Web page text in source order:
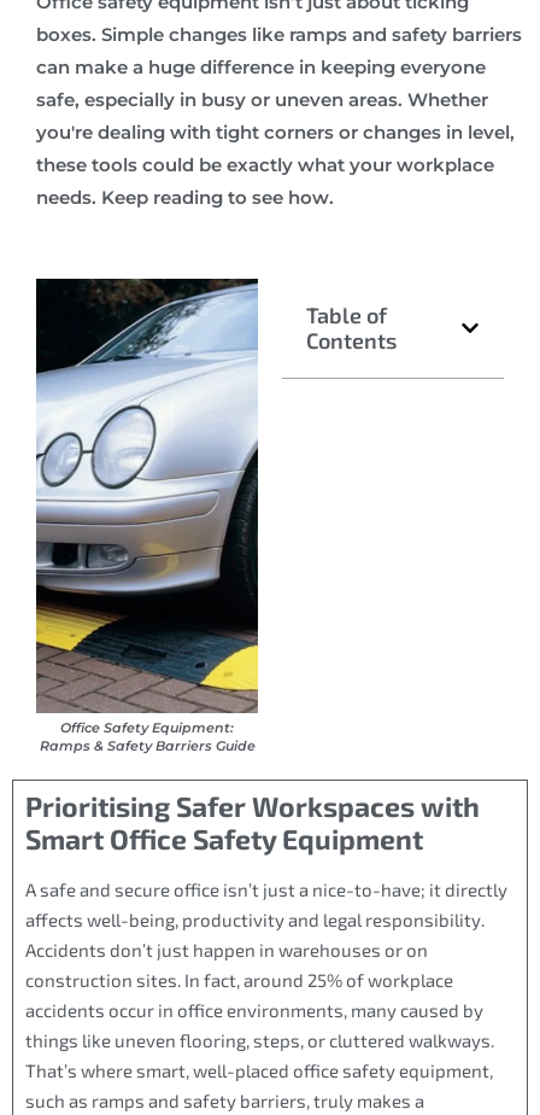
boxes. Simple changes like ramps and safety barriers
can make a huge difference in keeping everyone
safe, especially in busy or uneven areas. Whether
you're dealing with tight corners or changes in level,
these tools could be exactly what your workplace
needs. Keep reading to see how.
Office Safety Equipment:
Ramps & Safety Barriers Guide
Table of
Contents
Prioritising Safer Workspaces with
Smart Office Safety Equipment
A safe and secure office isn’t just a nice-to-have; it directly
affects well-being, productivity and legal responsibility.
Accidents don’t just happen in warehouses or on
construction sites. In fact, around 25% of workplace
accidents occur in office environments, many caused by
things like uneven flooring, steps, or cluttered walkways.
That’s where smart, well-placed office safety equipment,
such as ramps and safety barriers, truly makes a